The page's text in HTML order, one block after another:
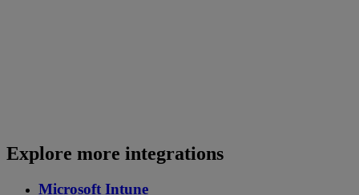
Explore more integrations
Microsoft Intune